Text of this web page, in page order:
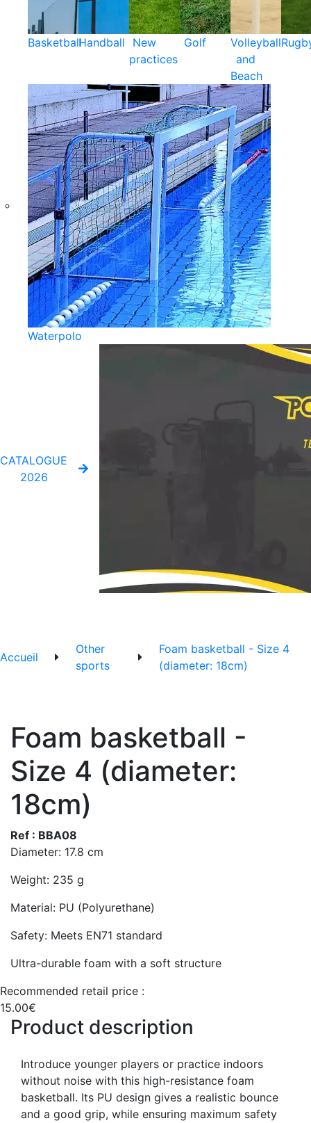
BasketballHandball
New
practices
Golf
Volleyball
and
Beach
Waterpolo
CATALOGUE
2026
Accueil
Other
sports
Foam basketball - Size 4
(diameter: 18cm)
Foam basketball -
Size 4 (diameter:
18cm)
Ref : BBA08
Diameter: 17.8 cm
Weight: 235 g
Material: PU (Polyurethane)
Safety: Meets EN71 standard
Ultra-durable foam with a soft structure
Recommended retail price :
15.00€
Product description
Introduce younger players or practice indoors
without noise with this high-resistance foam
basketball. Its PU design gives a realistic bounce
and a good grip, while ensuring maximum safety